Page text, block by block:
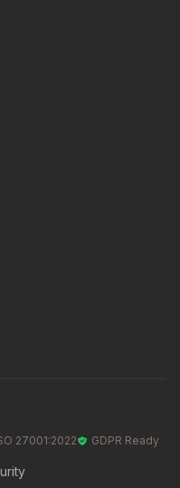
27001:2022 GDPR Ready